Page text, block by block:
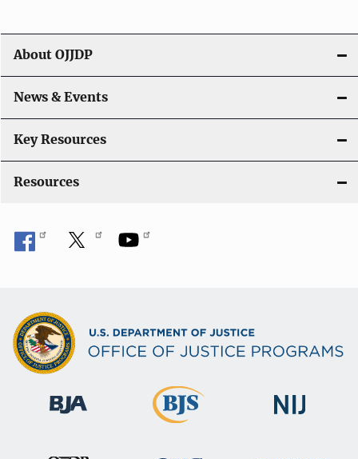
g
a
t
i
o
About OJJDP
News & Events
Key Resources
Resources